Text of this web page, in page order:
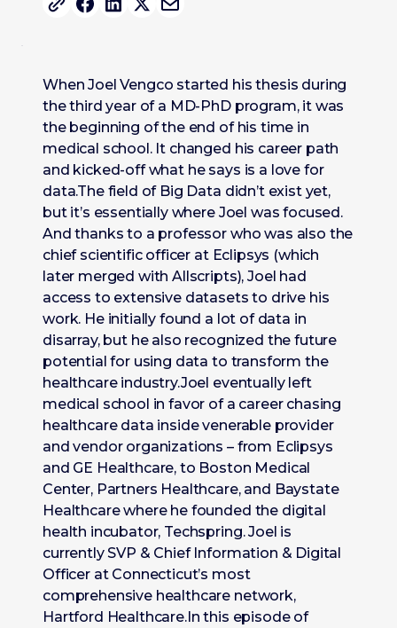
When Joel Vengco started his thesis during
the third year of a MD-PhD program, it was
the beginning of the end of his time in
medical school. It changed his career path
and kicked-off what he says is a love for
data.The field of Big Data didn’t exist yet,
but it’s essentially where Joel was focused.
And thanks to a professor who was also the
chief scientific officer at Eclipsys (which
later merged with Allscripts), Joel had
access to extensive datasets to drive his
work. He initially found a lot of data in
disarray, but he also recognized the future
potential for using data to transform the
healthcare industry.Joel eventually left
medical school in favor of a career chasing
healthcare data inside venerable provider
and vendor organizations – from Eclipsys
and GE Healthcare, to Boston Medical
Center, Partners Healthcare, and Baystate
Healthcare where he founded the digital
health incubator, Techspring. Joel is
currently SVP & Chief Information & Digital
Officer at Connecticut’s most
comprehensive healthcare network,
Hartford Healthcare.In this episode of